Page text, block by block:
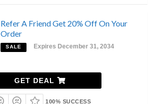
Refer A Friend Get 20% Off On Your
Order
SALE Expires December 31, 2034
GET DEAL
100% SUCCESS